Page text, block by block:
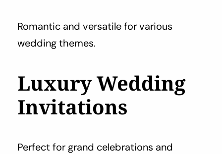
Romantic and versatile for various
wedding themes.
Luxury Wedding
Invitations
Perfect for grand celebrations and